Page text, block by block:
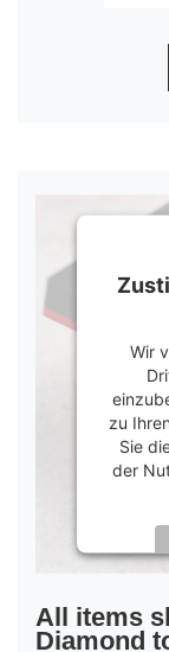
Wir
zu
Sie
der
All items
Diamond